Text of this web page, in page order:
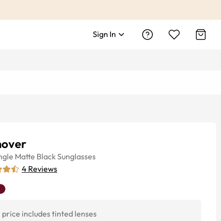
Sign In
Matte BlackSunglasses
4 Reviews
price includes tinted lenses